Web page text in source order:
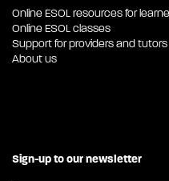
Online ESOL resources for
Online ESOL classes
Support for providers and tutors
About us
Sign-up to our newsletter